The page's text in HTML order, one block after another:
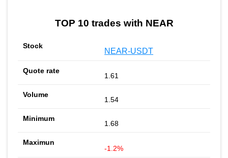
TOP 10 trades with NEAR
NEAR-USDT
1.61
1.54
1.68
-1.2%